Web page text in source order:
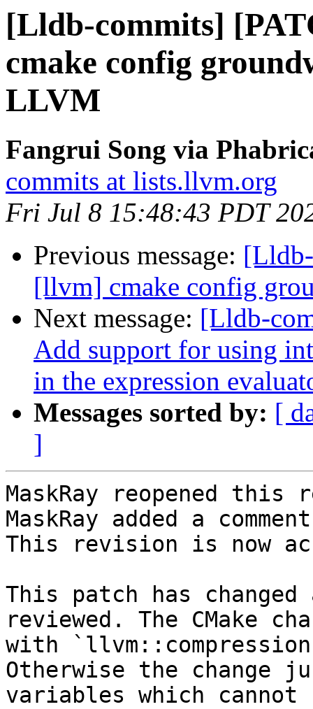
[Lldb-commits]
cmake config
LLVM
Fangrui Song via
commits at lists.llvm.org
Fri Jul 8 15:48:43 PDT
Previous message:
[llvm] cmake config
Next message: [Lldb-
Add support for using
in the expression
Messages sorted by: [
]
MaskRay reopened this
MaskRay added a
This revision is now
This patch has
reviewed. The CMake
with
Otherwise the change
variables which